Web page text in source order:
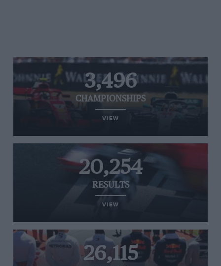
3,496
CHAMPIONSHIPS
VIEW
20,254
RESULTS
VIEW
26,115